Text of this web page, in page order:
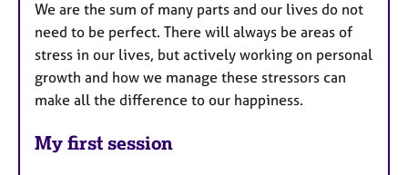
We are the sum of many parts and our lives do not
need to be perfect. There will always be areas of
stress in our lives, but actively working on personal
growth and how we manage these stressors can
make all the difference to our happiness.
My first session